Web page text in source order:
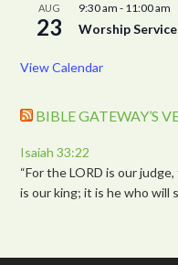
AUG
23
9:30 am - 11:00 am
Worship Service
View Calendar
BIBLE GATEWAY’S
Isaiah 33:22
“For the LORD is our
is our king; it is he who will